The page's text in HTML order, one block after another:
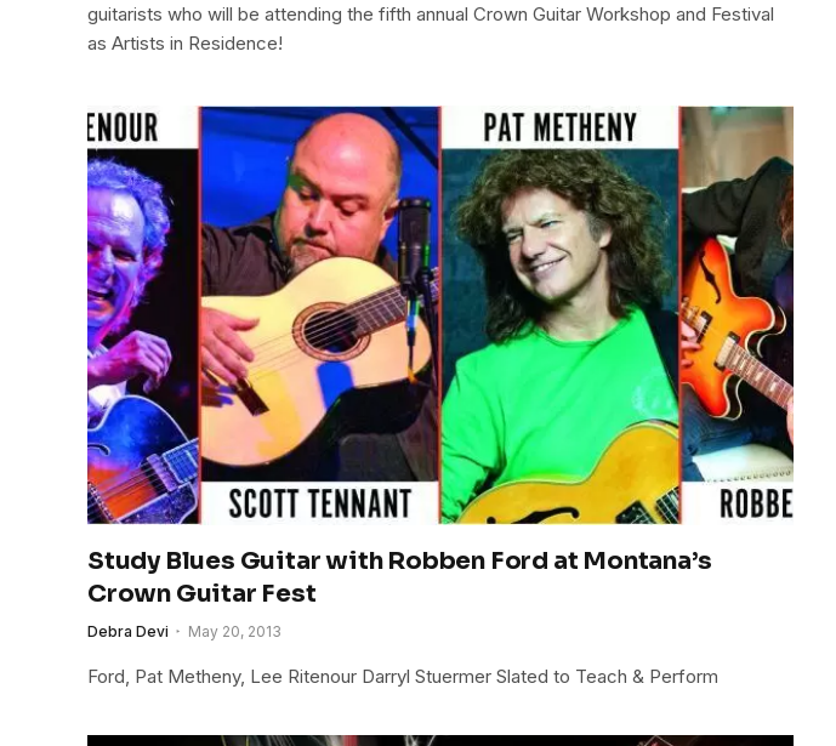
guitarists who will be attending the fifth annual Crown Guitar Workshop and Festival
as Artists in Residence!
Study Blues Guitar with Robben Ford at Montana’s
Crown Guitar Fest
Debra Devi May 20, 2013
Ford, Pat Metheny, Lee Ritenour Darryl Stuermer Slated to Teach & Perform